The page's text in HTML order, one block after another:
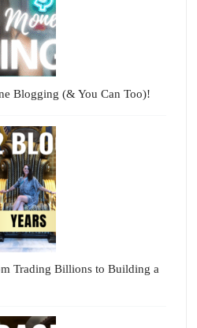
Blogging (& You Can Too)!
Trading Billions to Building a